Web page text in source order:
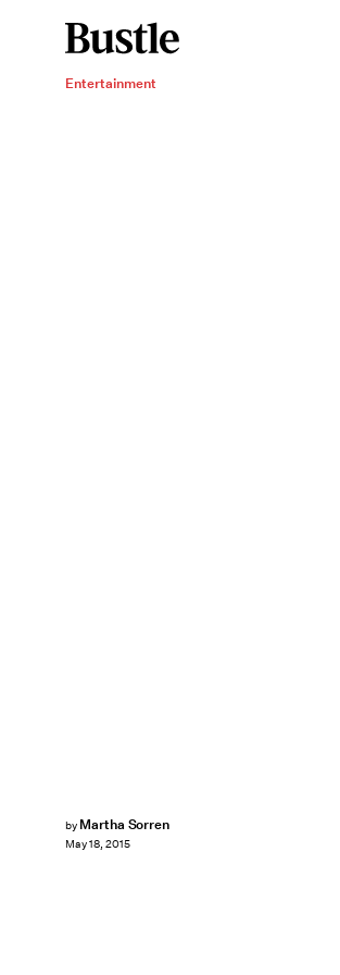
Entertainment
by Martha Sorren
May 18, 2015